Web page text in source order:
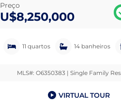
Preço
U$8,250,000
11 quartos 14 banheiros
MLS#: O6350383 | Single Family
VIRTUAL TOUR